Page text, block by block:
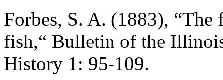
Forbes, S. A. (1883),
fish,“ Bulletin of the
History 1: 95-109.